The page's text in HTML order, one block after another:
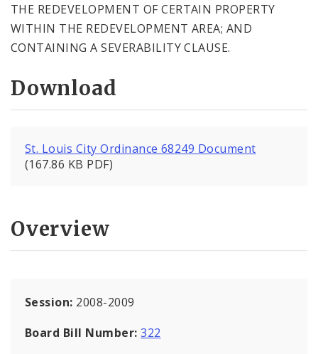
THE REDEVELOPMENT OF CERTAIN PROPERTY
WITHIN THE REDEVELOPMENT AREA; AND
CONTAINING A SEVERABILITY CLAUSE.
Download
St. Louis City Ordinance 68249 Document
(167.86 KB PDF)
Overview
Session: 2008-2009
Board Bill Number:322